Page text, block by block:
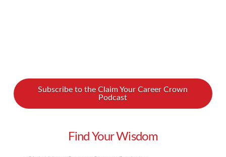
Subscribe to the Claim Your Career Crown
Podcast
Find Your Wisdom